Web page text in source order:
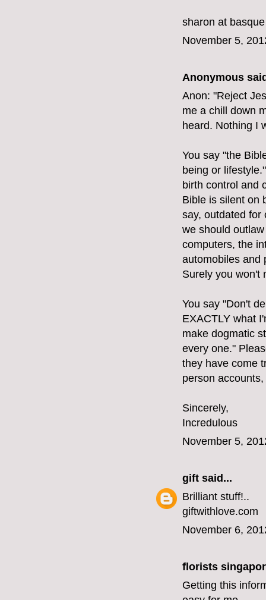
sharon at
November 5,
Anonymous
Anon: "Reject
me a chill down
heard. Nothing I
You say "the
being or
birth control and
Bible is silent on
say, outdated for
we should
computers, the
automobiles and
Surely you won't
You say "Don't
EXACTLY what
make dogmatic
every one."
they have come
person
Sincerely,
Incredulous
November 5,
gift said...
Brilliant stuff!..
giftwithlove.com
November 6,
florists
Getting this